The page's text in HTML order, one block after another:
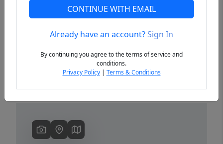
Previous
CONTINUE WITH EMAIL
Already have an account?Sign In
By continuing you agree to the terms of service and
conditions.
Privacy Policy| Terms & Conditions